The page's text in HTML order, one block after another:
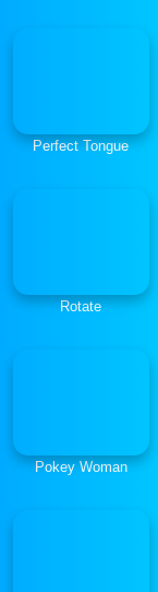
Perfect Tongue
Rotate
Pokey Woman